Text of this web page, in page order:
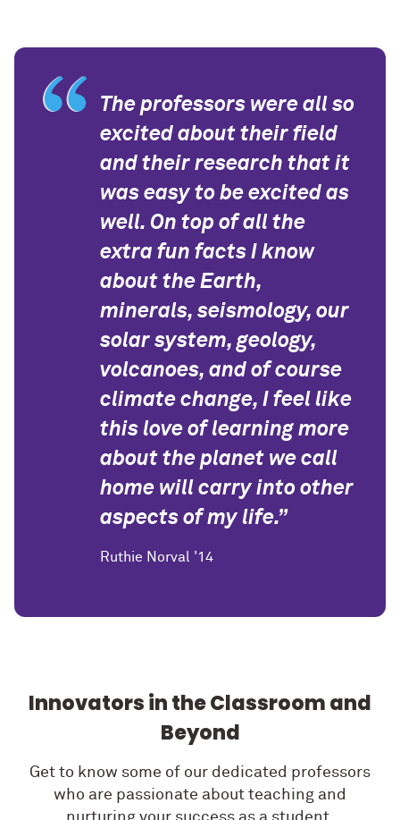
The professors were all so
excited about their field
and their research that it
was easy to be excited as
well. On top of all the
extra fun facts I know
about the Earth,
minerals, seismology, our
solar system, geology,
volcanoes, and of course
climate change, I feel like
this love of learning more
about the planet we call
home will carry into other
aspects of my life.”
Ruthie Norval '14
Innovators in the Classroom and
Beyond
Get to know some of our dedicated professors
who are passionate about teaching and